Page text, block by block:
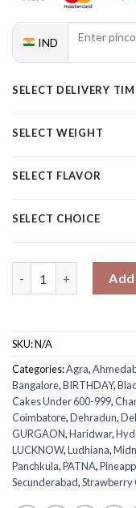
IND
SELECT DELIVERY
SELECT WEIGHT
SELECT FLAVOR
SELECT CHOICE
SKU:N/A
Categories:Agra,
Bangalore,BIRTHDAY,
Cakes Under 600-999,
Coimbatore,Dehradun,
GURGAON,Haridwar,
LUCKNOW,Ludhiana,
Panchkula,PATNA,
Secunderabad,Strawberry